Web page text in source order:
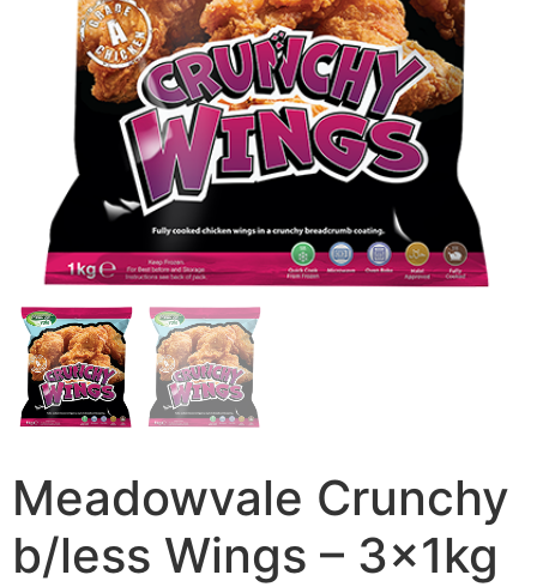
Meadowvale Crunchy
b/less Wings – 3x1kg